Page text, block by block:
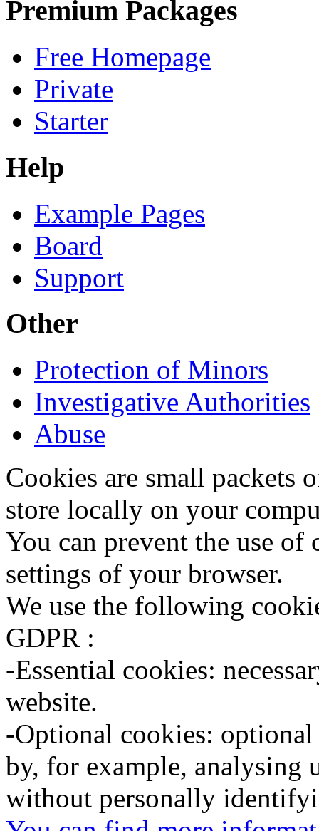
Premium Packages
Free Homepage
Private
Starter
Help
Example Pages
Board
Support
Other
Protection of Minors
Investigative Authorities
Abuse
Cookies are small packets
store locally on your
You can prevent the use
settings of your browser.
We use the following
GDPR :
-Essential cookies:
website.
-Optional cookies:
by, for example, analysing
without personally